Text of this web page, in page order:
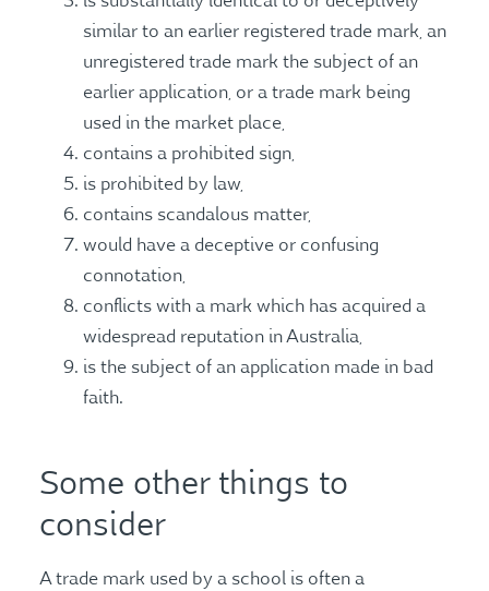
similar to an earlier registered trade mark, an
unregistered trade mark the subject of an
earlier application, or a trade mark being
used in the market place,
contains a prohibited sign,
is prohibited by law,
contains scandalous matter,
would have a deceptive or confusing
connotation,
conflicts with a mark which has acquired a
widespread reputation in Australia,
is the subject of an application made in bad
faith.
Some other things to
consider
A trade mark used by a school is often a